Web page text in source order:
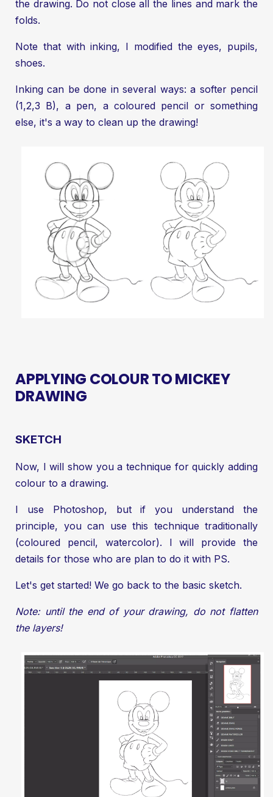
the drawing. Do not close all the lines and mark the
folds.
Note that with inking, I modified the eyes, pupils,
shoes.
Inking can be done in several ways: a softer pencil
(1,2,3 B), a pen, a coloured pencil or something
else, it's a way to clean up the drawing!
APPLYING COLOUR TO MICKEY
DRAWING
SKETCH
Now, I will show you a technique for quickly adding
colour to a drawing.
I use Photoshop, but if you understand the
principle, you can use this technique traditionally
(coloured pencil, watercolor). I will provide the
details for those who are plan to do it with PS.
Let's get started! We go back to the basic sketch.
Note: until the end of your drawing, do not flatten
the layers!